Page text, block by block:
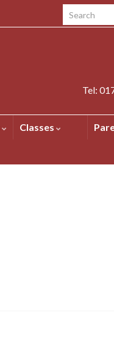
Search for:
Tel:
Classes